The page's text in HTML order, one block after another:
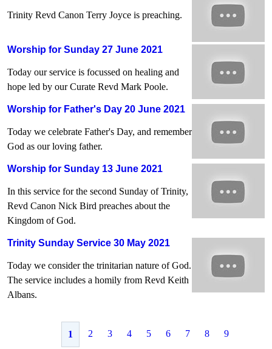
Trinity Revd Canon Terry Joyce is preaching.
Worship for Sunday 27 June 2021
Today our service is focussed on healing and
hope led by our Curate Revd Mark Poole.
Worship for Father's Day 20 June 2021
Today we celebrate Father's Day, and remember
God as our loving father.
Worship for Sunday 13 June 2021
In this service for the second Sunday of Trinity,
Revd Canon Nick Bird preaches about the
Kingdom of God.
Trinity Sunday Service 30 May 2021
Today we consider the trinitarian nature of God.
The service includes a homily from Revd Keith
Albans.
1 2 3 4 5 6 7 8 9